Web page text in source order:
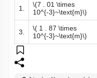
1.
\(7 . 01 \times
10^{-3}~\text{m}\)
3.
\( 1 . 87 \times
10^{-3}~\text{m}\)